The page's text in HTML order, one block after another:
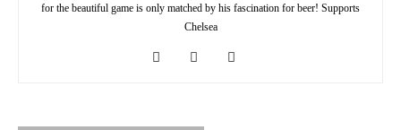
for the beautiful game is only matched by his fascination for beer! Supports
Chelsea